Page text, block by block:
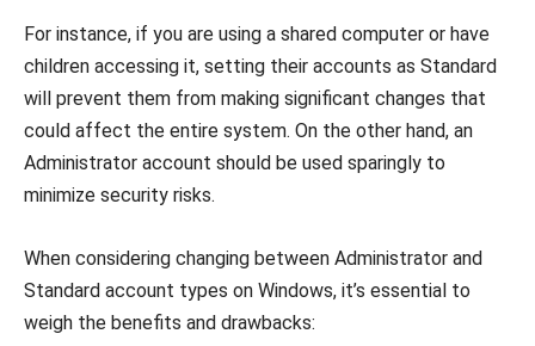
For instance, if you are using a shared computer or have
children accessing it, setting their accounts as Standard
will prevent them from making significant changes that
could affect the entire system. On the other hand, an
Administrator account should be used sparingly to
minimize security risks.
When considering changing between Administrator and
Standard account types on Windows, it’s essential to
weigh the benefits and drawbacks: